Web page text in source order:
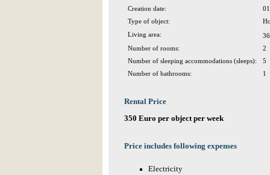
Creation date:
Type of object:
Living area:
Number of rooms:
2
Number of sleeping accommodations (sleeps):
5
Number of bathrooms:
1
Rental Price
350 Euro per object per week
Price includes following expenses
Electricity